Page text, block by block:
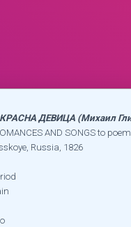
ДЕВИЦА (Михаил
AND SONGS to
Russia, 1826